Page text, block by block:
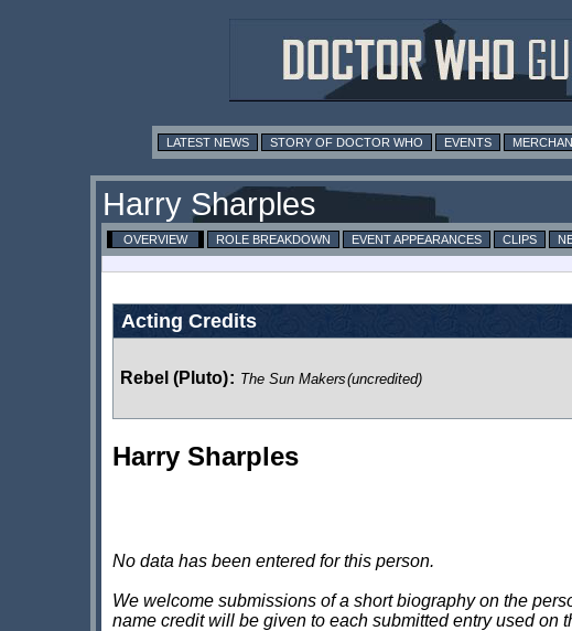
LATEST NEWS STORY OF DOCTOR WHO EVENTS
Harry Sharples
OVERVIEW ROLE BREAKDOWN EVENT APPEARANCES CLIPS
Acting Credits
Rebel (Pluto): The Sun Makers(uncredited)
Harry Sharples
No data has been entered for this person.
We welcome submissions of a short biography on the
name credit will be given to each submitted entry used on